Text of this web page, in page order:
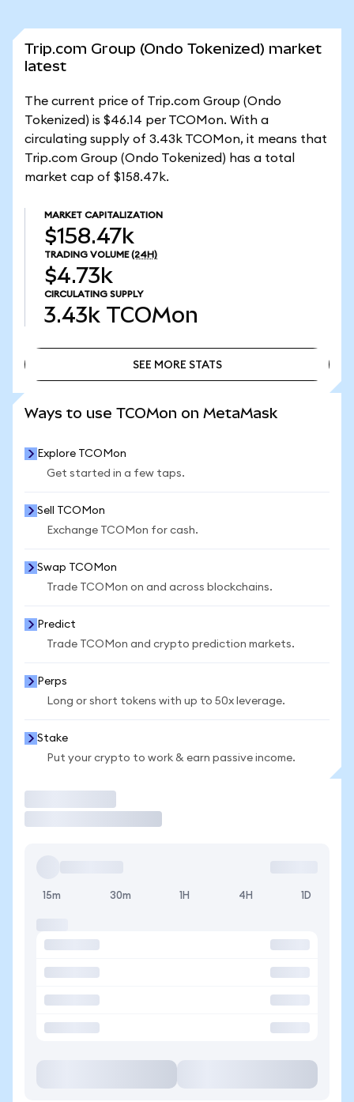
Trip.com Group (Ondo Tokenized) market
latest
The current price of Trip.com Group (Ondo
Tokenized) is $46.14 per TCOMon. With a
circulating supply of 3.43k TCOMon, it means that
Trip.com Group (Ondo Tokenized) has a total
market cap of $158.47k.
MARKET CAPITALIZATION
$158.47k
TRADING VOLUME (24H)
$4.73k
CIRCULATING SUPPLY
3.43k TCOMon
SEE MORE STATS
Ways to use TCOMon on MetaMask
Explore TCOMon
Get started in a few taps.
Sell TCOMon
Exchange TCOMon for cash.
Swap TCOMon
Trade TCOMon on and across blockchains.
Predict
Trade TCOMon and crypto prediction markets.
Perps
Long or short tokens with up to 50x leverage.
Stake
Put your crypto to work & earn passive income.
15m 30m 1H 4H 1D